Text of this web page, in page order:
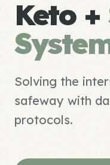
Keto +
Solving the
safeway with
protocols.